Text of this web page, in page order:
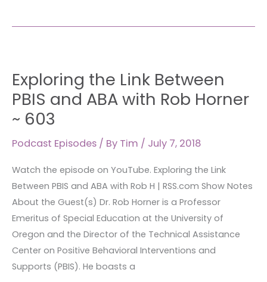
Exploring the Link Between
PBIS and ABA with Rob Horner
~ 603
Podcast Episodes / By Tim / July 7, 2018
Watch the episode on YouTube. Exploring the Link
Between PBIS and ABA with Rob H | RSS.com Show Notes
About the Guest(s) Dr. Rob Horner is a Professor
Emeritus of Special Education at the University of
Oregon and the Director of the Technical Assistance
Center on Positive Behavioral Interventions and
Supports (PBIS). He boasts a
the
Link
Between
PBIS
and
with
Rob
Horner
~
603